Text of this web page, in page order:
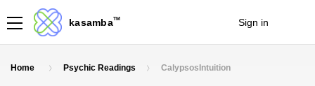
kasambaTM Sign in
Home Psychic Readings CalypsosIntuition